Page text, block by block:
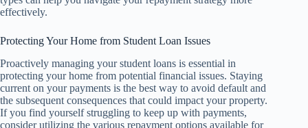
effectively.
Protecting Your Home from Student Loan Issues
Proactively managing your student loans is essential in
protecting your home from potential financial issues. Staying
current on your payments is the best way to avoid default and
the subsequent consequences that could impact your property.
If you find yourself struggling to keep up with payments,
consider utilizing the various repayment options available for